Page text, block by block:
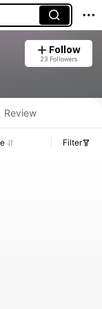
Follow
23 Followers
Review
Filter